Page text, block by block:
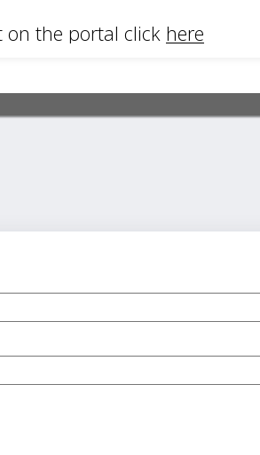
on the portal click here